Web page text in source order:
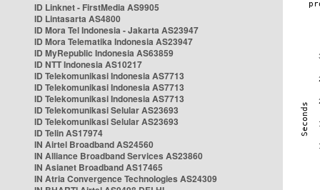
ID Linknet - FirstMedia AS9905
ID Lintasarta AS4800
ID Mora Tel Indonesia - Jakarta AS23947
ID Mora Telematika Indonesia AS23947
ID MyRepublic Indonesia AS63859
ID NTT Indonesia AS10217
ID Telekomunikasi Indonesia AS7713
ID Telekomunikasi Indonesia AS7713
ID Telekomunikasi Indonesia AS7713
ID Telekomunikasi Selular AS23693
ID Telekomunikasi Selular AS23693
ID Telin AS17974
IN Airtel Broadband AS24560
IN Alliance Broadband Services AS23860
IN Asianet Broadband AS17465
IN Atria Convergence Technologies AS24309